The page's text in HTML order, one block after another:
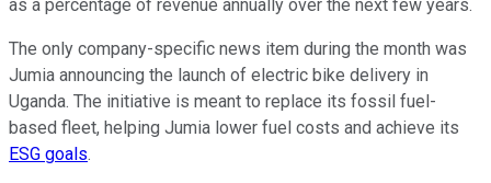
as a percentage of revenue annually over the next few years.
The only company-specific news item during the month was
Jumia announcing the launch of electric bike delivery in
Uganda. The initiative is meant to replace its fossil fuel-
based fleet, helping Jumia lower fuel costs and achieve its
ESG goals.